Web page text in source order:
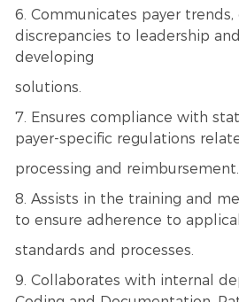
6. Communicates payer trends,
discrepancies to leadership
developing
solutions.
7. Ensures compliance with
payer-specific regulations
processing and reimbursement.
8. Assists in the training and
to ensure adherence to
standards and processes.
9. Collaborates with internal